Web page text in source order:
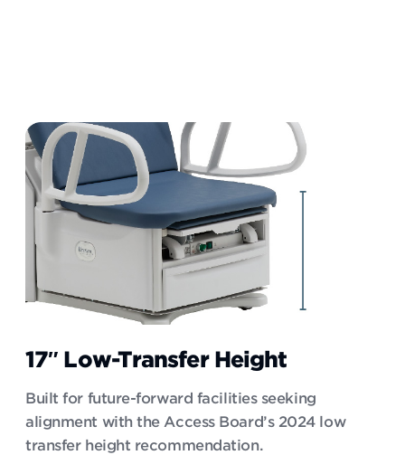
17″ Low-Transfer Height
Built for future-forward facilities seeking
alignment with the Access Board’s 2024 low
transfer height recommendation.